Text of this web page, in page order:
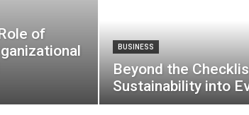
of
BUSINESS
Beyond the
Sustainability into